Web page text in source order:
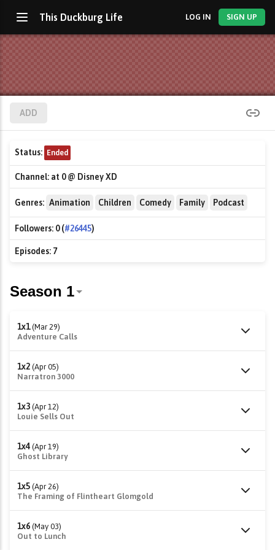
This Duckburg Life LOG IN SIGN UP
ADD
Status: Ended
Channel: at 0 @ Disney XD
Genres: Animation Children Comedy Family Podcast
Followers: 0 (#26445)
Episodes: 7
1x1 (Mar 29)
Adventure Calls
1x2 (Apr 05)
Narratron 3000
1x3 (Apr 12)
Louie Sells Out
1x4 (Apr 19)
Ghost Library
1x5 (Apr 26)
The Framing of Flintheart Glomgold
1x6 (May 03)
Out to Lunch